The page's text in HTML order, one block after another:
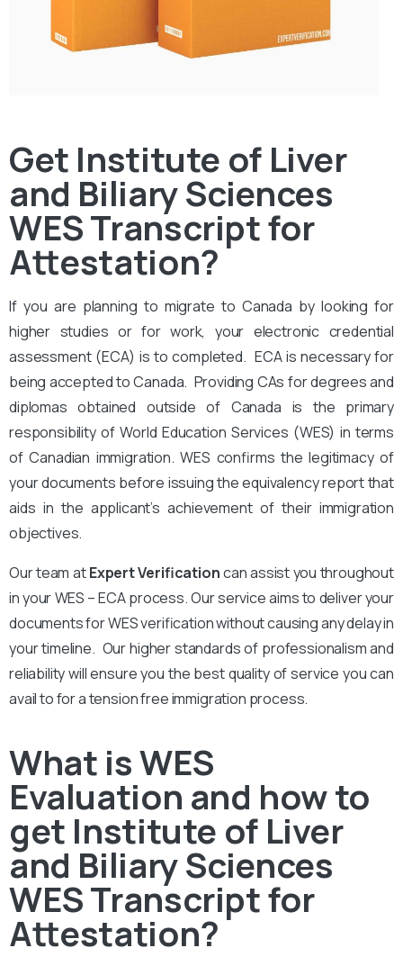
Get Institute of Liver
and Biliary Sciences
WES Transcript for
Attestation?
If you are planning to migrate to Canada by looking for
higher studies or for work, your electronic credential
assessment (ECA) is to completed. ECA is necessary for
being accepted to Canada. Providing CAs for degrees and
diplomas obtained outside of Canada is the primary
responsibility of World Education Services (WES) in terms
of Canadian immigration. WES confirms the legitimacy of
your documents before issuing the equivalency report that
aids in the applicant’s achievement of their immigration
objectives.
Our team atExpert Verificationcan assist you throughout
in your WES – ECA process. Our service aims to deliver your
documents for WES verification without causing any delay in
your timeline. Our higher standards of professionalism and
reliability will ensure you the best quality of service you can
avail to for a tension free immigration process.
What is WES
Evaluation and how to
get Institute of Liver
and Biliary Sciences
WES Transcript for
Attestation?